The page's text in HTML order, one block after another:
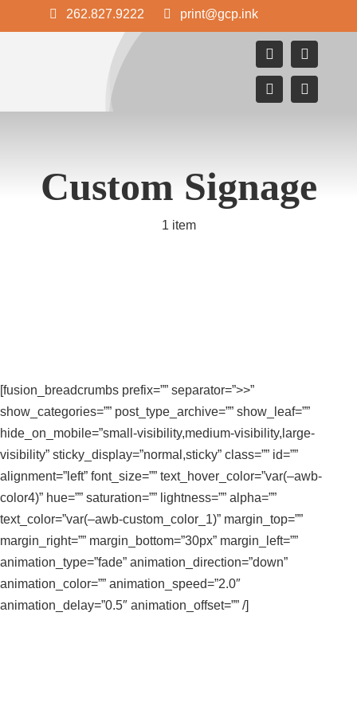
to
262.827.9222 print@gcp.ink
Custom Signage
1 item
[fusion_breadcrumbs prefix=”” separator=”>>”
show_categories=”” post_type_archive=”” show_leaf=””
hide_on_mobile=”small-visibility,medium-visibility,large-
visibility” sticky_display=”normal,sticky” class=”” id=””
alignment=”left” font_size=”” text_hover_color=”var(–awb-
color4)” hue=”” saturation=”” lightness=”” alpha=””
text_color=”var(–awb-custom_color_1)” margin_top=””
margin_right=”” margin_bottom=”30px” margin_left=””
animation_type=”fade” animation_direction=”down”
animation_color=”” animation_speed=”2.0″
animation_delay=”0.5″ animation_offset=”” /]